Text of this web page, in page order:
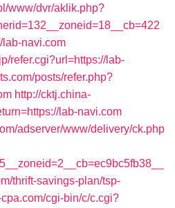
www/dvr/aklik.php?
lab-navi.com
refer.cgi?url=https://lab-
posts/refer.php?
http://cktj.china-
lab-navi.com
adserver/www/delivery/ck.php
thrift-savings-plan/tsp-
cgi-bin/c/c.cgi?